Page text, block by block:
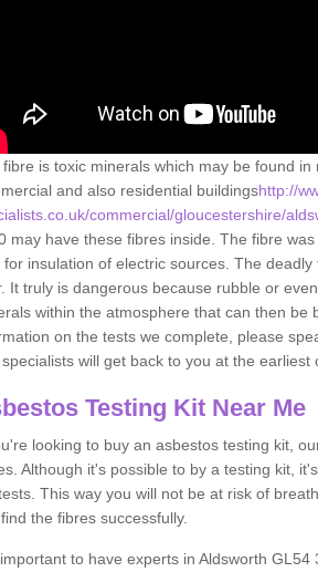
is toxic minerals which may be found
and also residential buildingshttp://
commercial/gloucestershire/
may have these fibres inside. The fibre
for insulation of electric sources. The
It truly is dangerous because rubble or
within the atmosphere that can then be
on the tests we complete, please
will get back to you at the
Testing Kit Near Me
looking to buy an asbestos testing kit,
Although it's possible to by a testing kit,
This way you will not be at risk of
the fibres successfully.
to have experts in Aldsworth